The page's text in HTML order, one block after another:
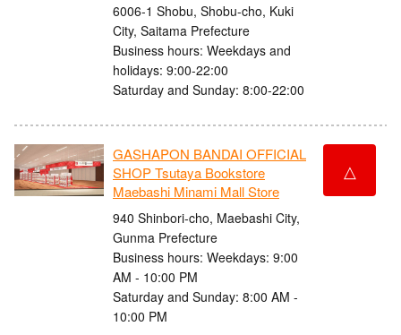
6006-1 Shobu, Shobu-cho, Kuki
City, Saitama Prefecture
Business hours: Weekdays and
holidays: 9:00-22:00
Saturday and Sunday: 8:00-22:00
GASHAPON BANDAI OFFICIAL
SHOP Tsutaya Bookstore
Maebashi Minami Mall Store
940 Shinbori-cho, Maebashi City,
Gunma Prefecture
Business hours: Weekdays: 9:00
AM - 10:00 PM
Saturday and Sunday: 8:00 AM -
10:00 PM
△